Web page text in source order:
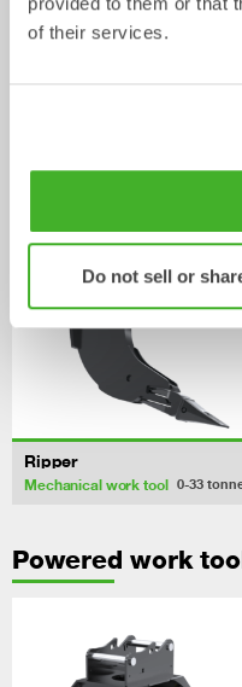
of their services.
Do not sell or
Ripper
Mechanical work tool 0-33
Powered work